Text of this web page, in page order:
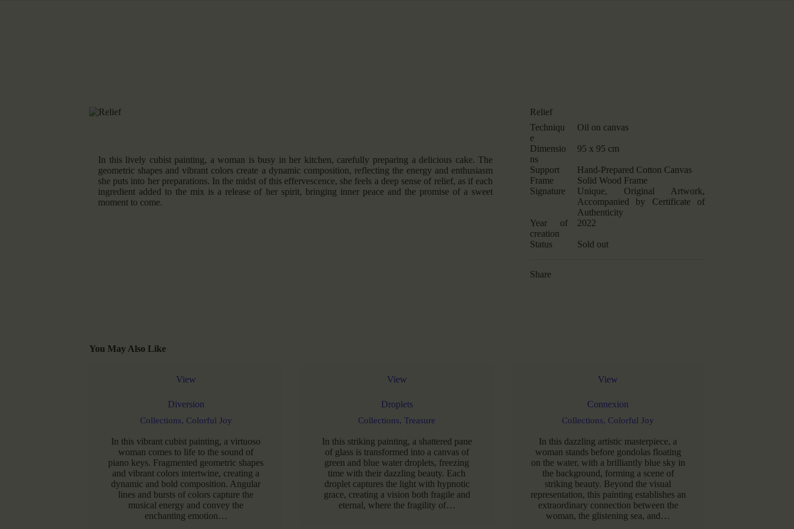
In this lively cubist painting, a woman is busy in her kitchen, carefully preparing a delicious cake. The
geometric shapes and vibrant colors create a dynamic composition, reflecting the energy and enthusiasm
she puts into her preparations. In the midst of this effervescence, she feels a deep sense of relief, as if each
ingredient added to the mix is a release of her spirit, bringing inner peace and the promise of a sweet
moment to come.
Relief
Techniqu
e
Oil on canvas
Dimensio
ns
95 x 95 cm
Support
Hand-Prepared Cotton Canvas
Frame
Solid Wood Frame
Signature
Unique, Original Artwork,
Accompanied by Certificate of
Authenticity
Year of
creation
2022
Status Sold out
Share
You May Also Like
View
Diversion
Collections, Colorful Joy
In this vibrant cubist painting, a virtuoso
woman comes to life to the sound of
piano keys. Fragmented geometric shapes
and vibrant colors intertwine, creating a
dynamic and bold composition. Angular
lines and bursts of colors capture the
musical energy and convey the
enchanting emotion…
View
Droplets
Collections,Treasure
In this striking painting, a shattered pane
of glass is transformed into a canvas of
green and blue water droplets, freezing
time with their dazzling beauty. Each
droplet captures the light with hypnotic
grace, creating a vision both fragile and
eternal, where the fragility of…
View
Connexion
Collections, Colorful Joy
In this dazzling artistic masterpiece, a
woman stands before gondolas floating
on the water, with a brilliantly blue sky in
the background, forming a scene of
striking beauty. Beyond the visual
representation, this painting establishes an
extraordinary connection between the
woman, the glistening sea, and…